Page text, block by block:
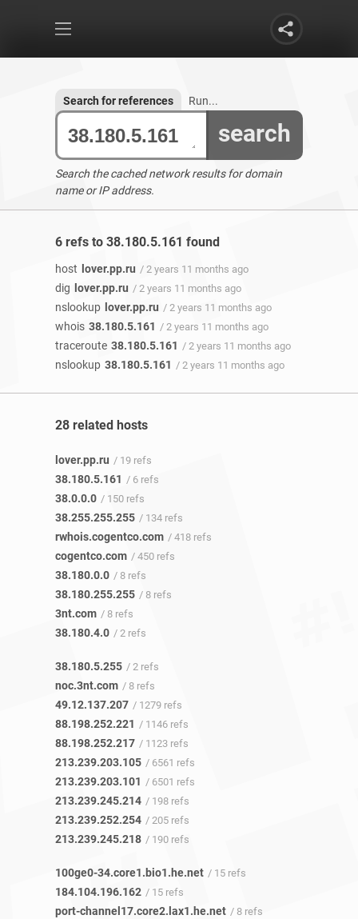
search
Search for references Run...
Search the cached network results for domain
name or IP address.
6 refs to 38.180.5.161 found
host lover.pp.ru / 2 years 11 months ago
dig lover.pp.ru / 2 years 11 months ago
nslookup lover.pp.ru / 2 years 11 months ago
whois 38.180.5.161 / 2 years 11 months ago
traceroute 38.180.5.161 / 2 years 11 months ago
nslookup 38.180.5.161 / 2 years 11 months ago
28 related hosts
lover.pp.ru / 19 refs
38.180.5.161 / 6 refs
38.0.0.0 / 150 refs
38.255.255.255 / 134 refs
rwhois.cogentco.com / 418 refs
cogentco.com / 450 refs
38.180.0.0 / 8 refs
38.180.255.255 / 8 refs
3nt.com / 8 refs
38.180.4.0 / 2 refs
38.180.5.255 / 2 refs
noc.3nt.com / 8 refs
49.12.137.207 / 1279 refs
88.198.252.221 / 1146 refs
88.198.252.217 / 1123 refs
213.239.203.105 / 6561 refs
213.239.203.101 / 6501 refs
213.239.245.214 / 198 refs
213.239.252.254 / 205 refs
213.239.245.218 / 190 refs
100ge0-34.core1.bio1.he.net / 15 refs
184.104.196.162 / 15 refs
port-channel17.core2.lax1.he.net / 8 refs